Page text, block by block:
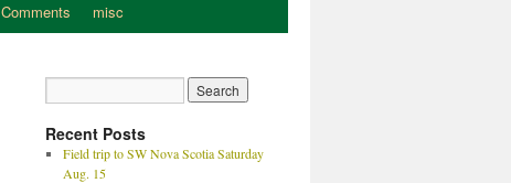
Comments misc
Recent Posts
Field trip to SW Nova Scotia Saturday
Aug. 15